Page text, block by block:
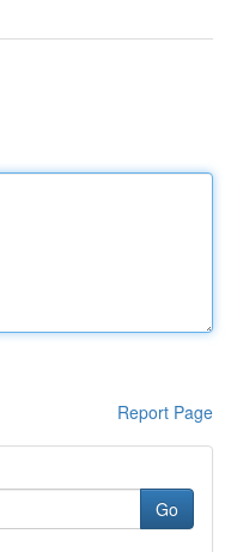
Report Page
Go